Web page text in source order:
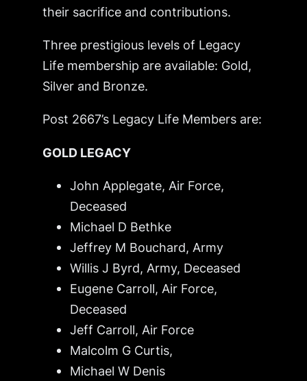
their sacrifice and contributions.
Three prestigious levels of Legacy
Life membership are available: Gold,
Silver and Bronze.
Post 2667’s Legacy Life Members are:
GOLD LEGACY
John Applegate, Air Force,
Deceased
Michael D Bethke
Jeffrey M Bouchard, Army
Willis J Byrd, Army, Deceased
Eugene Carroll, Air Force,
Deceased
Jeff Carroll, Air Force
Malcolm G Curtis,
Michael W Denis